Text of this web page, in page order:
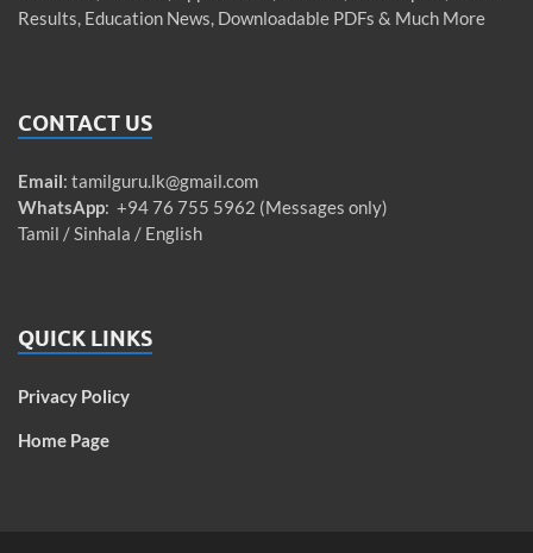
Results, Education News, Downloadable PDFs & Much More
CONTACT US
Email: tamilguru.lk@gmail.com
WhatsApp: +94 76 755 5962 (Messages only)
Tamil / Sinhala / English
QUICK LINKS
Privacy Policy
Home Page